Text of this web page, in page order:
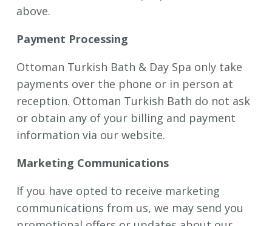
above.
Payment Processing
Ottoman Turkish Bath & Day Spa only take
payments over the phone or in person at
reception. Ottoman Turkish Bath do not ask
or obtain any of your billing and payment
information via our website.
Marketing Communications
If you have opted to receive marketing
communications from us, we may send you